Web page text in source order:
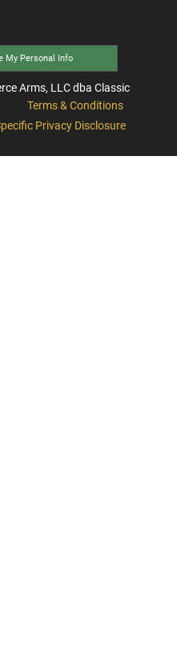
My Personal Info
Arms, LLC dba Classic
Terms & Conditions
Privacy Disclosure